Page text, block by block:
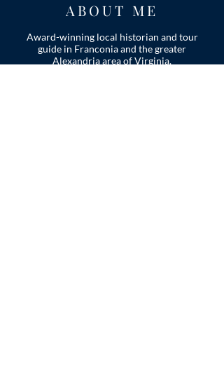
ABOUT ME
Award-winning local historian and tour
guide in Franconia and the greater
Alexandria area of Virginia.